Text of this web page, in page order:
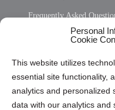
Personal
Cookie
This website utilizes
essential site functionality,
analytics and
data with our analytics and
Frequently Asked
Privacy Statement (US)
Cookie Policy (CA)